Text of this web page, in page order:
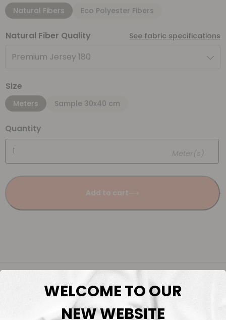
Natural Fibers Eco Polyester Fibers
Natural Fiber Quality See fabric specifications
Premium Jersey 180
Size
Meters Sample 30x40 cm
Quantity
Meter(s)
Add to cart
Fabric Length & Cutting
WELCOME TO OUR
NEW WEBSITE